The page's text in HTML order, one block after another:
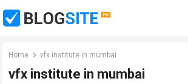
Home vfx institute in mumbai
vfx institute in mumbai